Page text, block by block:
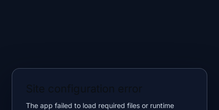
The app failed to load required files or runtime